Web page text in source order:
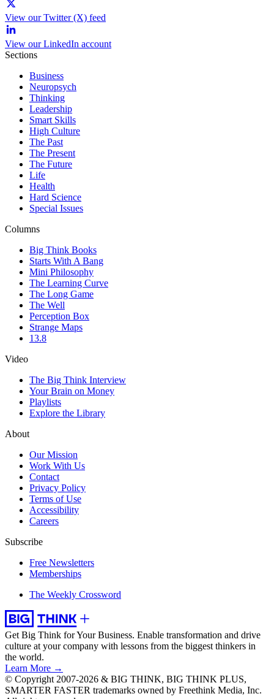
View our Twitter (X) feed
View our LinkedIn account
Sections
Business
Neuropsych
Thinking
Leadership
Smart Skills
High Culture
The Past
The Present
The Future
Life
Health
Hard Science
Special Issues
Columns
Big Think Books
Starts With A Bang
Mini Philosophy
The Learning Curve
The Long Game
The Well
Perception Box
Strange Maps
13.8
Video
The Big Think Interview
Your Brain on Money
Playlists
Explore the Library
About
Our Mission
Work With Us
Contact
Privacy Policy
Terms of Use
Accessibility
Careers
Subscribe
Free Newsletters
Memberships
The Weekly Crossword
Get Big Think for Your Business. Enable transformation and drive
culture at your company with lessons from the biggest thinkers in
the world.
Learn More →
© Copyright 2007-2026 & BIG THINK, BIG THINK PLUS,
SMARTER FASTER trademarks owned by Freethink Media, Inc.